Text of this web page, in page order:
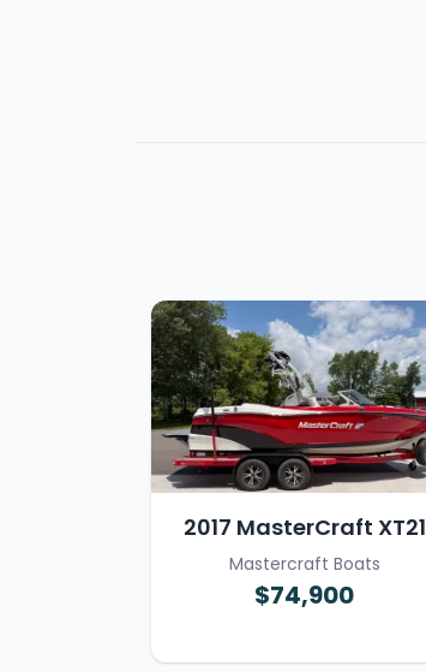
2017 MasterCraft XT21
Mastercraft Boats
$74,900